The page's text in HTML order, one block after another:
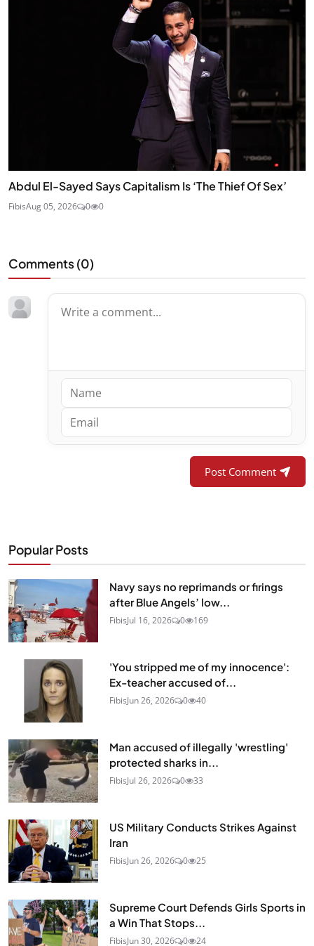
Abdul El-Sayed Says Capitalism Is ‘The Thief Of Sex’
FibisAug 05, 2026 0 0
Comments (0)
Post Comment
Popular Posts
Navy says no reprimands or firings
after Blue Angels’ low...
FibisJul 16, 2026 0 169
'You stripped me of my innocence':
Ex-teacher accused of...
FibisJun 26, 2026 0 40
Man accused of illegally 'wrestling'
protected sharks in...
FibisJul 26, 2026 0 33
US Military Conducts Strikes Against
Iran
FibisJun 26, 2026 0 25
Supreme Court Defends Girls Sports in
a Win That Stops...
FibisJun 30, 2026 0 24